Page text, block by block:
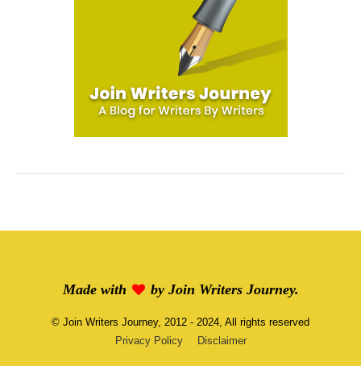
Made with by Join Writers Journey.
© Join Writers Journey, 2012 - 2024, All rights reserved
Privacy Policy
Disclaimer